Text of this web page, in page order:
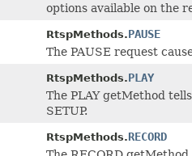
options available on the
RtspMethods.PAUSE
The PAUSE request
RtspMethods.PLAY
The PLAY getMethod
SETUP.
RtspMethods.RECORD